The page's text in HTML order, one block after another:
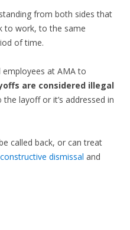
from both sides that
to work, to the same
of time.
employees at AMA to
are considered illegal
layoff or it’s addressed in
called back, or can treat
constructive dismissal and